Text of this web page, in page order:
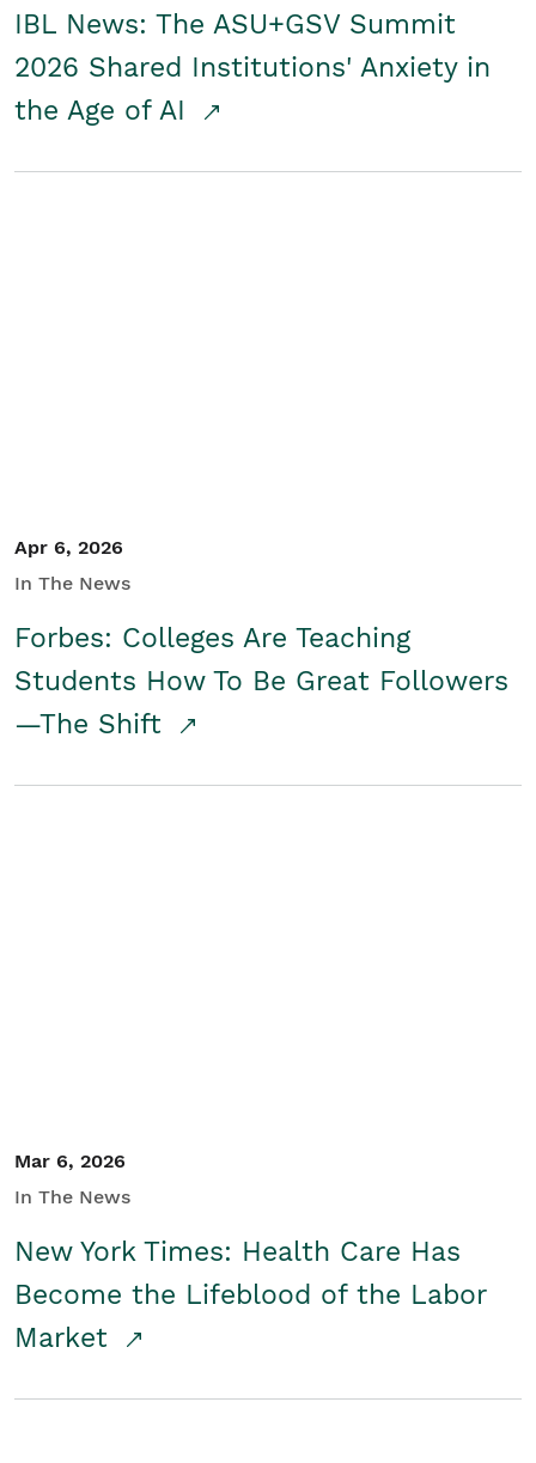
IBL News: The ASU+GSV Summit
2026 Shared Institutions' Anxiety in
the Age of AI
Apr 6, 2026
In The News
Forbes: Colleges Are Teaching
Students How To Be Great Followers
—The Shift
Mar 6, 2026
In The News
New York Times: Health Care Has
Become the Lifeblood of the Labor
Market